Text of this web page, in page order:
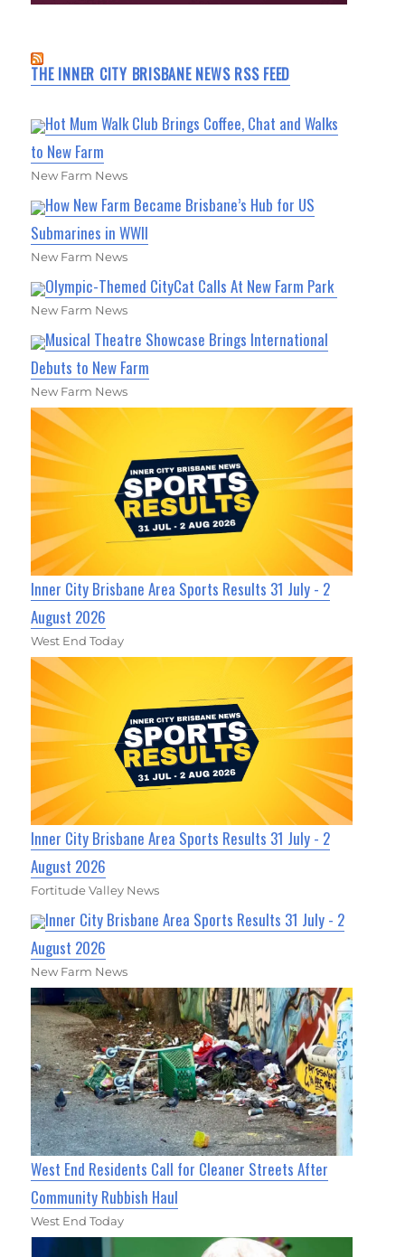
THE INNER CITY BRISBANE NEWS RSS FEED
Hot Mum Walk Club Brings Coffee, Chat and Walks
to New Farm
New Farm News
How New Farm Became Brisbane’s Hub for US
Submarines in WWII
New Farm News
Olympic-Themed CityCat Calls At New Farm Park
New Farm News
Musical Theatre Showcase Brings International
Debuts to New Farm
New Farm News
Inner City Brisbane Area Sports Results 31 July - 2
August 2026
West End Today
Inner City Brisbane Area Sports Results 31 July - 2
August 2026
Fortitude Valley News
Inner City Brisbane Area Sports Results 31 July - 2
August 2026
New Farm News
West End Residents Call for Cleaner Streets After
Community Rubbish Haul
West End Today